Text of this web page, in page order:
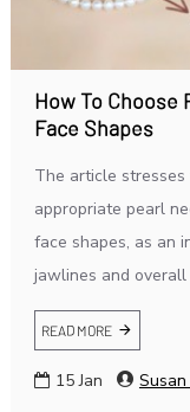
How To Choose
Face Shapes
The article
appropriate pearl
face shapes, as an
jawlines and
READ MORE
15 Jan